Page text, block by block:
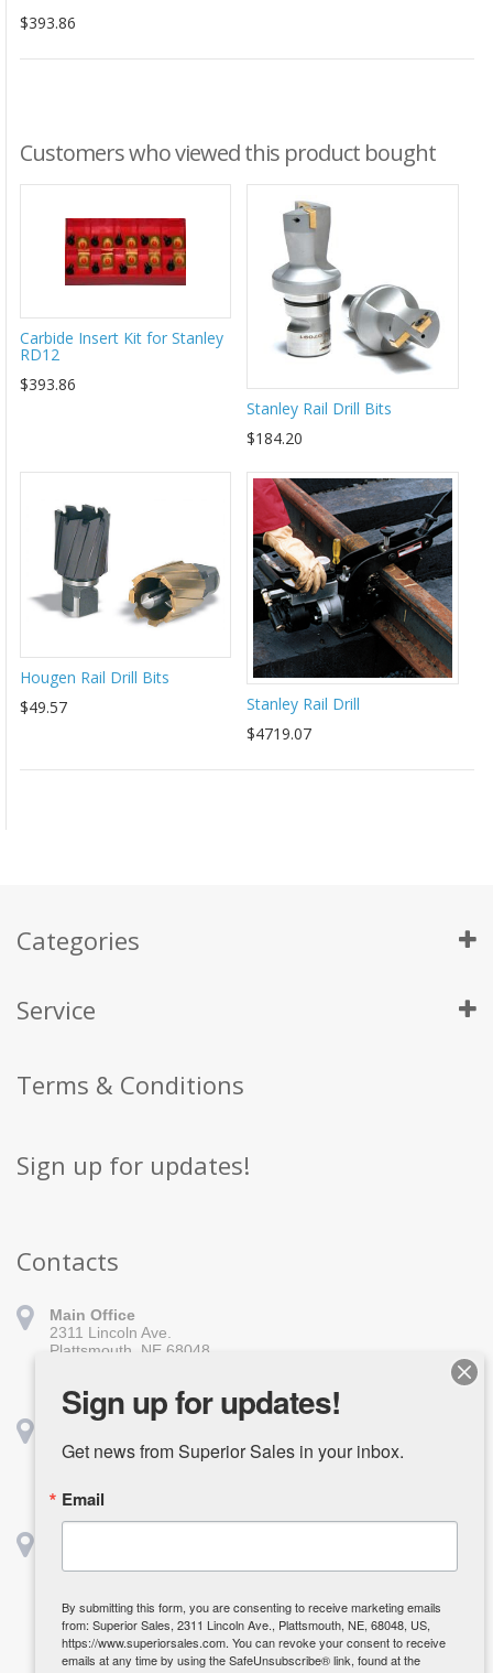
$393.86
Customers who viewed this product bought
Carbide Insert Kit for Stanley
RD12
$393.86
Stanley Rail Drill Bits
$184.20
Hougen Rail Drill Bits
$49.57
Stanley Rail Drill
$4719.07
Categories
Service
Terms & Conditions
Sign up for updates!
Contacts
Main Office
2311 Lincoln Ave.
Plattsmouth, NE 68048
1139 Burt St.
Shreveport, LA 71107
shreveport@superiorsales.com
Deerpark, TX 77536
kcarpenter@superiorsales.com
Sign up for updates!
Get news from Superior Sales in your inbox.
Email
By submitting this form, you are consenting to receive marketing emails
from: Superior Sales, 2311 Lincoln Ave., Plattsmouth, NE, 68048, US,
https://www.superiorsales.com. You can revoke your consent to receive
emails at any time by using the SafeUnsubscribe® link, found at the